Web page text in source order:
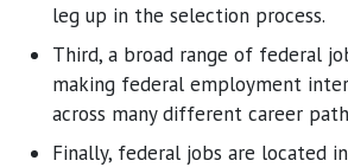
leg up in the selection process.
Third, a broad range of federal
making federal employment
across many different career
Finally, federal jobs are located